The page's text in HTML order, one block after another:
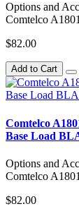
Options and
Comtelco
$82.00
Add to Cart
Comtelco
Base Load
Options and
Comtelco
$82.00